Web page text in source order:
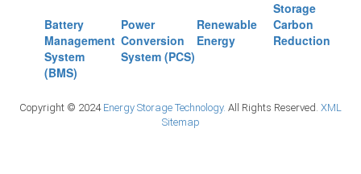
Storage
Battery
Management
System
(BMS)
Power
Conversion
System (PCS)
Renewable
Energy
Carbon
Reduction
Copyright © 2024 Energy Storage Technology. All Rights Reserved. XML
Sitemap